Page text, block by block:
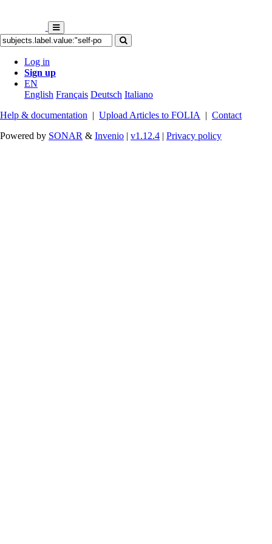
Log in
Sign up
EN
English Français Deutsch Italiano
Help & documentation | Upload Articles to FOLIA | Contact
Powered by SONAR & Invenio | v1.12.4 | Privacy policy